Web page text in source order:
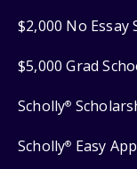
$2,000 No Essay
$5,000 Grad
Scholly®
Scholly® Easy